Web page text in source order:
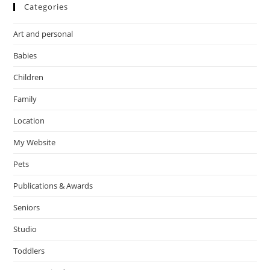
Categories
Art and personal
Babies
Children
Family
Location
My Website
Pets
Publications & Awards
Seniors
Studio
Toddlers